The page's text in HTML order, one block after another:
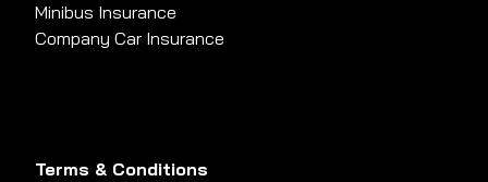
Minibus Insurance
Company Car Insurance
Terms & Conditions